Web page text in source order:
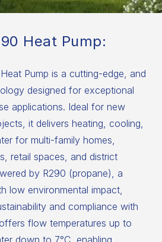
Heat Pump:
Pump is a cutting-edge, and
designed for exceptional
applications. Ideal for new
it delivers heating, cooling,
for multi-family homes,
retail spaces, and district
by R290 (propane), a
low environmental impact,
and compliance with
flow temperatures up to